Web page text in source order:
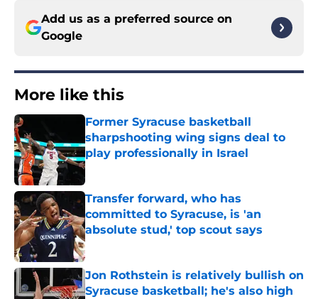
Add us as a preferred source on
Google
More like this
Former Syracuse basketball
sharpshooting wing signs deal to
play professionally in Israel
Published by on Invalid Date
Transfer forward, who has
committed to Syracuse, is 'an
absolute stud,' top scout says
Published by on Invalid Date
Jon Rothstein is relatively bullish on
Syracuse basketball; he's also high